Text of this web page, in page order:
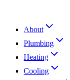
About
Plumbing
Heating
Cooling